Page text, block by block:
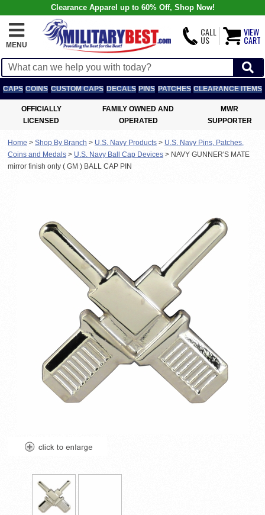
Clearance Apparel up to 60% Off, Shop Now!
MENU
CALL
US
VIEW
CART
CAPS COINS CUSTOM CAPS DECALS PINS PATCHES CLEARANCE ITEMS
OFFICIALLY
LICENSED
FAMILY OWNED AND
OPERATED
MWR
SUPPORTER
Home > Shop By Branch > U.S. Navy Products > U.S. Navy Pins, Patches,
Coins and Medals > U.S. Navy Ball Cap Devices > NAVY GUNNER'S MATE
mirror finish only ( GM ) BALL CAP PIN